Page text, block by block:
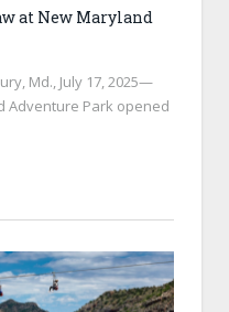
at New Maryland
Md., July 17, 2025—
Adventure Park opened